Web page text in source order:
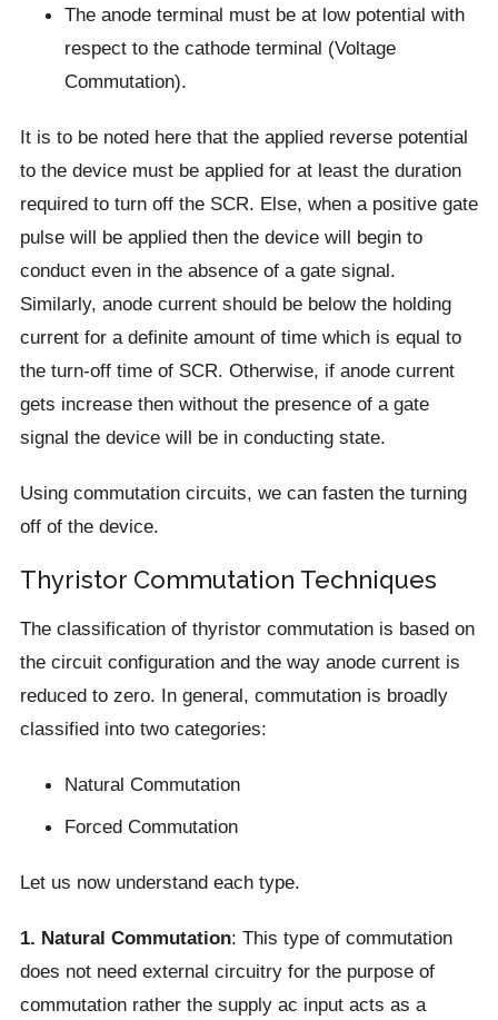
The anode terminal must be at low potential with
respect to the cathode terminal (Voltage
Commutation).
It is to be noted here that the applied reverse potential
to the device must be applied for at least the duration
required to turn off the SCR. Else, when a positive gate
pulse will be applied then the device will begin to
conduct even in the absence of a gate signal.
Similarly, anode current should be below the holding
current for a definite amount of time which is equal to
the turn-off time of SCR. Otherwise, if anode current
gets increase then without the presence of a gate
signal the device will be in conducting state.
Using commutation circuits, we can fasten the turning
off of the device.
Thyristor Commutation Techniques
The classification of thyristor commutation is based on
the circuit configuration and the way anode current is
reduced to zero. In general, commutation is broadly
classified into two categories:
Natural Commutation
Forced Commutation
Let us now understand each type.
1. Natural Commutation: This type of commutation
does not need external circuitry for the purpose of
commutation rather the supply ac input acts as a